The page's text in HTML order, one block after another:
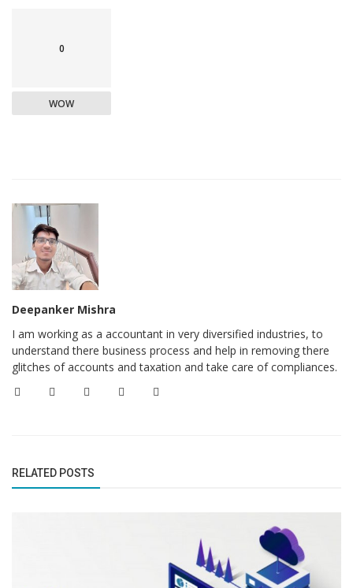
0
WOW
Deepanker Mishra
I am working as a accountant in very diversified industries, to
understand there business process and help in removing there
glitches of accounts and taxation and take care of compliances.
RELATED POSTS